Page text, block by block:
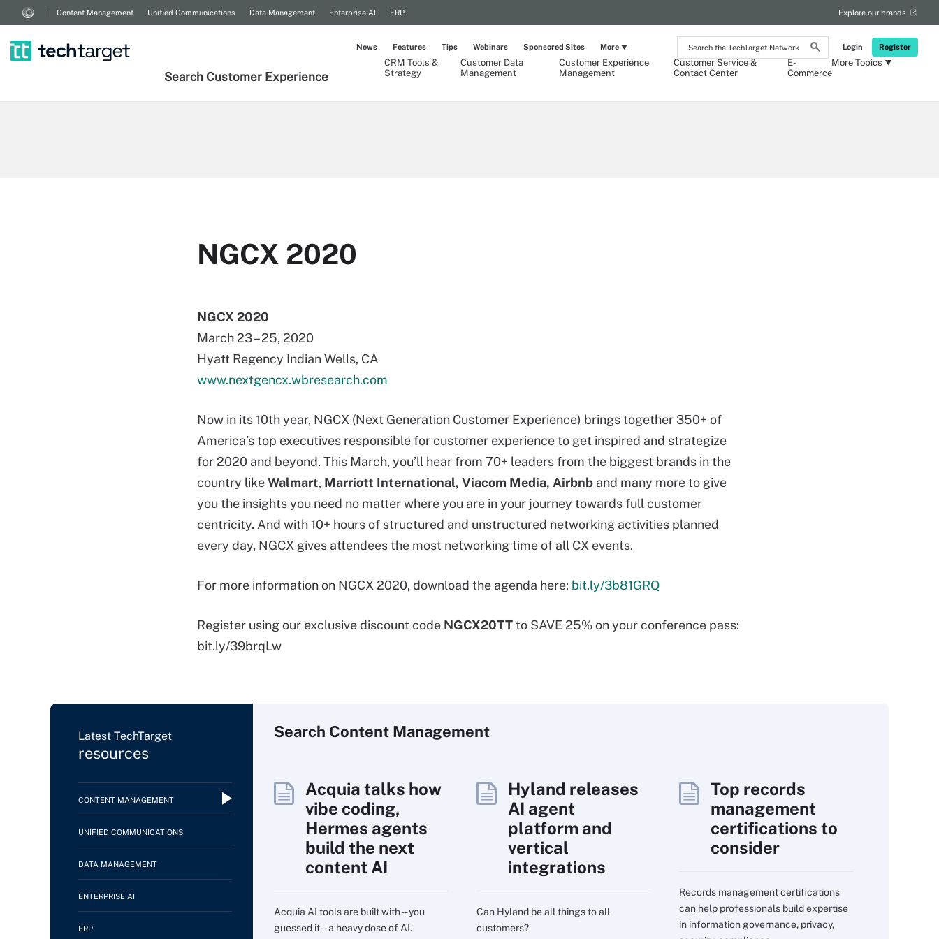
Search
the
TechTarget
Network
Login Register
Content Management Unified Communications Data Management Enterprise AI ERP Explore our brands
Search Customer Experience
CRM Tools &
Strategy
Customer Data
Management
Customer Experience
Management
Customer Service &
Contact Center
E-
Commerce
More Topics
News Features Tips Webinars Sponsored Sites More
NGCX 2020
NGCX 2020
March 23 – 25, 2020
Hyatt Regency Indian Wells, CA
www.nextgencx.wbresearch.com
Now in its 10th year, NGCX (Next Generation Customer Experience) brings together 350+ of
America’s top executives responsible for customer experience to get inspired and strategize
for 2020 and beyond. This March, you’ll hear from 70+ leaders from the biggest brands in the
country likeWalmart, Marriott International, Viacom Media, Airbnb and many more to give
you the insights you need no matter where you are in your journey towards full customer
centricity. And with 10+ hours of structured and unstructured networking activities planned
every day, NGCX gives attendees the most networking time of all CX events.
For more information on NGCX 2020, download the agenda here: bit.ly/3b81GRQ
Register using our exclusive discount code NGCX20TTto SAVE 25% on your conference pass:
bit.ly/39brqLw
Latest TechTarget
resources
CONTENT MANAGEMENT
UNIFIED COMMUNICATIONS
DATA MANAGEMENT
ENTERPRISE AI
ERP
Search Content Management
Acquia talks how
vibe coding,
Hermes agents
build the next
content AI
Acquia AI tools are built with -- you
guessed it -- a heavy dose of AI.
Hyland releases
AI agent
platform and
vertical
integrations
Can Hyland be all things to all
customers?
Top records
management
certifications to
consider
Records management certifications
can help professionals build expertise
in information governance, privacy,